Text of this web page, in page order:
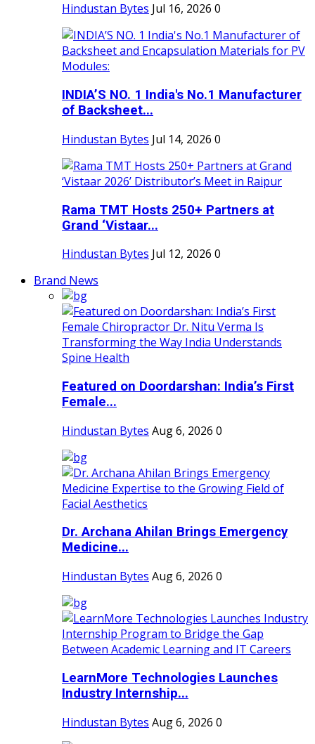
Hindustan Bytes Jul 16, 2026 0
INDIA’S NO. 1 India's No.1 Manufacturer
of Backsheet...
Hindustan Bytes Jul 14, 2026 0
Rama TMT Hosts 250+ Partners at
Grand ‘Vistaar...
Hindustan Bytes Jul 12, 2026 0
Brand News
Featured on Doordarshan: India’s First
Female...
Hindustan Bytes Aug 6, 2026 0
Dr. Archana Ahilan Brings Emergency
Medicine...
Hindustan Bytes Aug 6, 2026 0
LearnMore Technologies Launches
Industry Internship...
Hindustan Bytes Aug 6, 2026 0